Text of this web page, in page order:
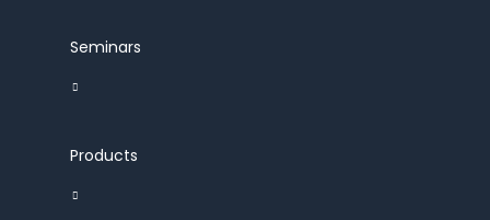
Seminars
Products